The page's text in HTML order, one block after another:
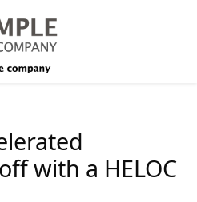
with a HELOC